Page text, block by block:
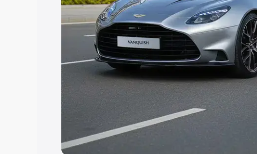
Explore Cars by Seating
Best 5 Seater Cars|Best 6 Seater Cars|
Seater Cars|Best 9 Seater Cars
Explore Cars by Body Type
Best Sedan Cars in India| Best Hatchback
in India
Best MUV Cars in India Best